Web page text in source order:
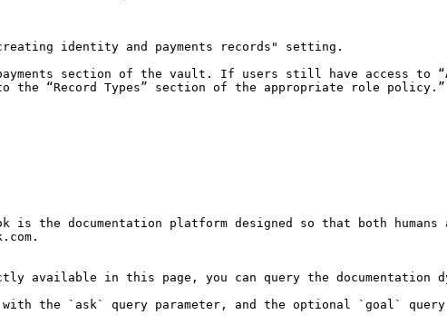
identity and payments records" setting.
the “Record Types” section of the appropriate role policy.”
is the documentation platform designed so that both
in this page, you can query the documentation
with the `ask` query parameter, and the optional `goal` query